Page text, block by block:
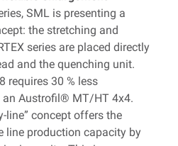
SML is presenting a
the stretching and
series are placed directly
and the quenching unit.
requires 30 % less
an Austrofil® MT/HT 4x4.
line” concept offers the
line production capacity by